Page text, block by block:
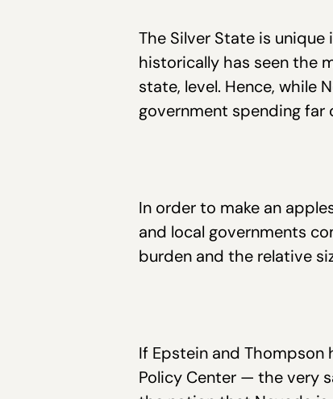
The Silver State is
historically has seen the
state, level. Hence, while
government spending
In order to make an
and local governments
burden and the relative
If Epstein and
Policy Center — the very